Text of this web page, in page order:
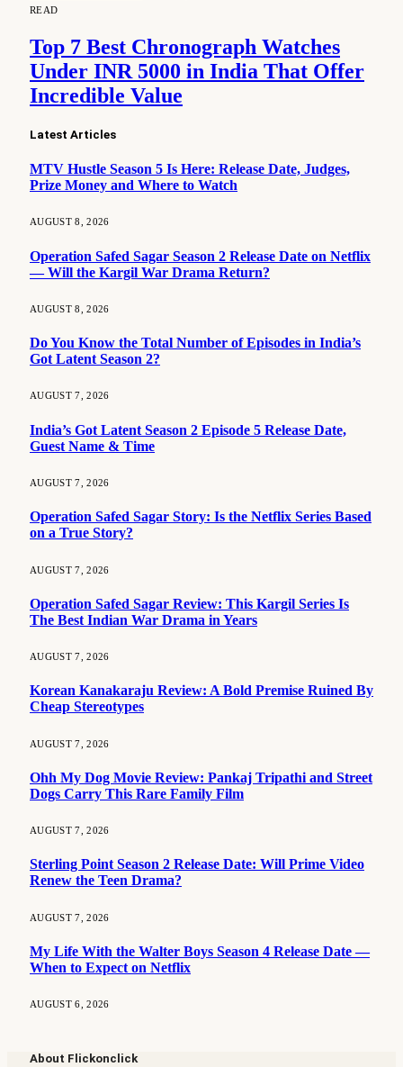
READ
Top 7 Best Chronograph Watches
Under INR 5000 in India That Offer
Incredible Value
Latest Articles
MTV Hustle Season 5 Is Here: Release Date, Judges,
Prize Money and Where to Watch
AUGUST 8, 2026
Operation Safed Sagar Season 2 Release Date on Netflix
— Will the Kargil War Drama Return?
AUGUST 8, 2026
Do You Know the Total Number of Episodes in India’s
Got Latent Season 2?
AUGUST 7, 2026
India’s Got Latent Season 2 Episode 5 Release Date,
Guest Name & Time
AUGUST 7, 2026
Operation Safed Sagar Story: Is the Netflix Series Based
on a True Story?
AUGUST 7, 2026
Operation Safed Sagar Review: This Kargil Series Is
The Best Indian War Drama in Years
AUGUST 7, 2026
Korean Kanakaraju Review: A Bold Premise Ruined By
Cheap Stereotypes
AUGUST 7, 2026
Ohh My Dog Movie Review: Pankaj Tripathi and Street
Dogs Carry This Rare Family Film
AUGUST 7, 2026
Sterling Point Season 2 Release Date: Will Prime Video
Renew the Teen Drama?
AUGUST 7, 2026
My Life With the Walter Boys Season 4 Release Date —
When to Expect on Netflix
AUGUST 6, 2026
About Flickonclick